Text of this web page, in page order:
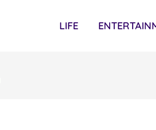
LIFE